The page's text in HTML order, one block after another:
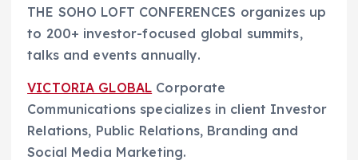
THE SOHO LOFT CONFERENCES organizes up
to 200+ investor-focused global summits,
talks and events annually.
VICTORIA GLOBAL Corporate
Communications specializes in client Investor
Relations, Public Relations, Branding and
Social Media Marketing.